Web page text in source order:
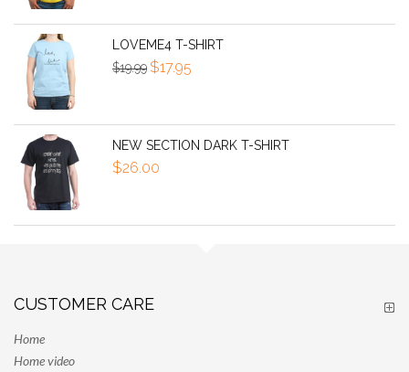
LOVEME4 T-SHIRT
$19.99 Original
$19.99.
$17.95
$17.95.
NEW SECTION DARK T-SHIRT
$26.00
CUSTOMER CARE
Home
Home video